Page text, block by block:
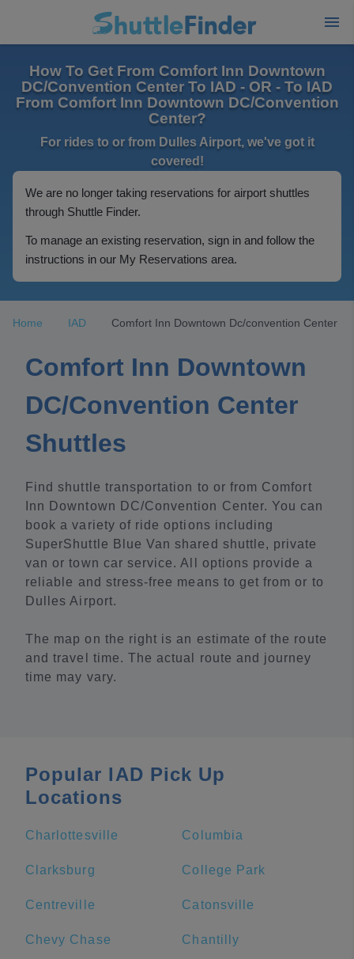
How To Get From Comfort Inn Downtown
DC/Convention Center To IAD - OR - To IAD
From Comfort Inn Downtown DC/Convention
Center?
For rides to or from Dulles Airport, we've got it
covered!
We are no longer taking reservations for airport shuttles
through Shuttle Finder.
To manage an existing reservation, sign in and follow the
instructions in our My Reservations area.
Home IAD Comfort Inn Downtown Dc/convention Center
Comfort Inn Downtown
DC/Convention Center
Shuttles
Find shuttle transportation to or from Comfort
Inn Downtown DC/Convention Center. You can
book a variety of ride options including
SuperShuttle Blue Van shared shuttle, private
van or town car service. All options provide a
reliable and stress-free means to get from or to
Dulles Airport.
The map on the right is an estimate of the route
and travel time. The actual route and journey
time may vary.
Popular IAD Pick Up
Locations
Charlottesville Columbia
Clarksburg College Park
Centreville Catonsville
Chevy Chase Chantilly